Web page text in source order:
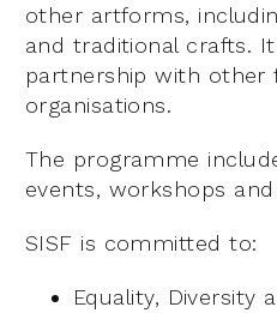
other artforms,
and traditional crafts.
partnership with other
organisations.
The programme
events, workshops
SISF is committed to:
Equality, Diversity